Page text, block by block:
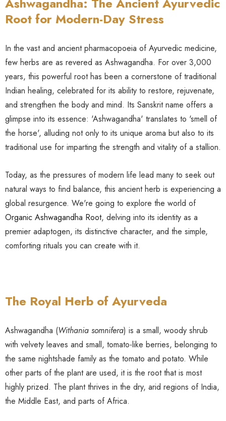
Root for Modern-Day Stress
In the vast and ancient pharmacopoeia of Ayurvedic medicine,
few herbs are as revered as Ashwagandha. For over 3,000
years, this powerful root has been a cornerstone of traditional
Indian healing, celebrated for its ability to restore, rejuvenate,
and strengthen the body and mind. Its Sanskrit name offers a
glimpse into its essence: 'Ashwagandha' translates to 'smell of
the horse', alluding not only to its unique aroma but also to its
traditional use for imparting the strength and vitality of a stallion.
Today, as the pressures of modern life lead many to seek out
natural ways to find balance, this ancient herb is experiencing a
global resurgence. We're going to explore the world of
Organic Ashwagandha Root, delving into its identity as a
premier adaptogen, its distinctive character, and the simple,
comforting rituals you can create with it.
The Royal Herb of Ayurveda
Ashwagandha (Withania somnifera) is a small, woody shrub
with velvety leaves and small, tomato-like berries, belonging to
the same nightshade family as the tomato and potato. While
other parts of the plant are used, it is the root that is most
highly prized. The plant thrives in the dry, arid regions of India,
the Middle East, and parts of Africa.